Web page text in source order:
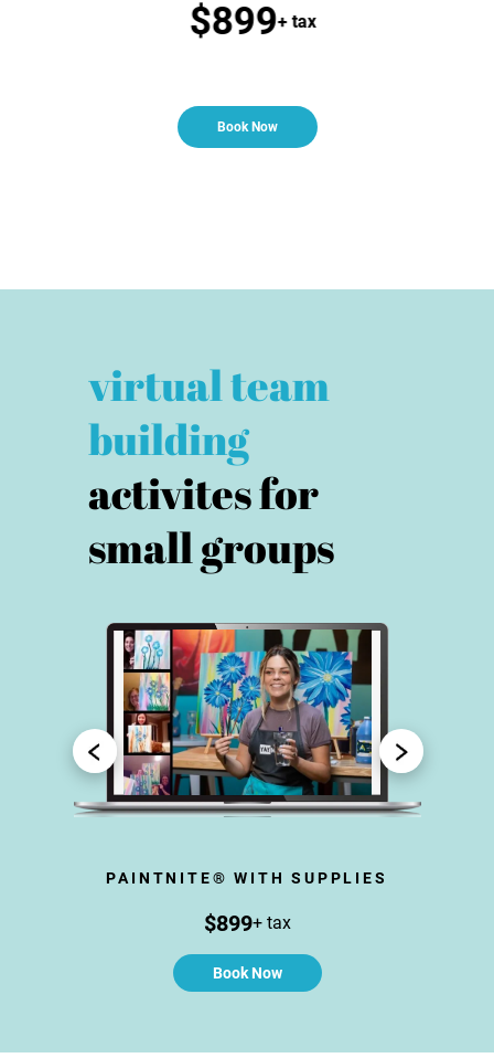
$899+ tax
Book Now
virtual team
building
activites for
small groups
PAINTNITE® WITH SUPPLIES
$899+ tax
Book Now